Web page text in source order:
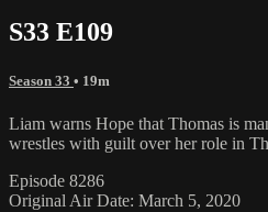
S33 E109
Season 33 • 19m
Liam warns Hope that Thomas is
wrestles with guilt over her role in
Episode 8286
Original Air Date: March 5, 2020